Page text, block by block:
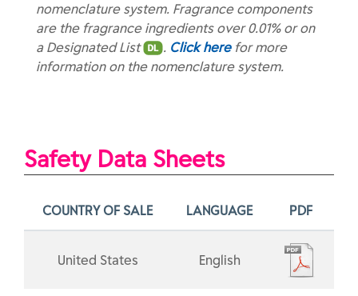
nomenclature system. Fragrance components
are the fragrance ingredients over 0.01% or on
a Designated List
. Click herefor more
information on the nomenclature system.
Safety Data Sheets
COUNTRY OF SALE LANGUAGE PDF
United States English